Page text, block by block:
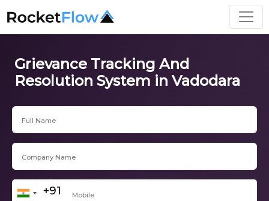
Grievance Tracking And
Resolution System in Vadodara